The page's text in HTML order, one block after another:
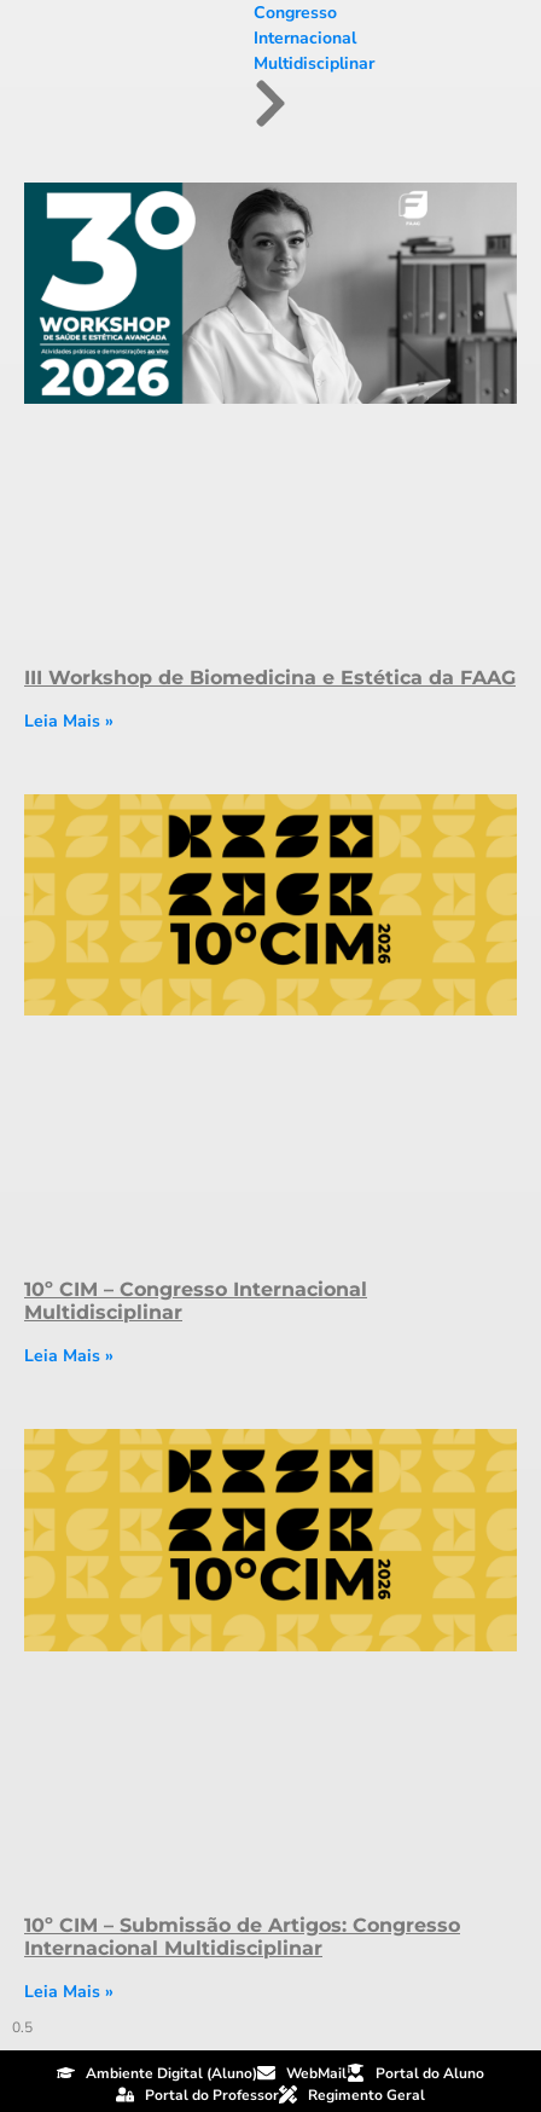
Congresso
Internacional
Multidisciplinar
III Workshop de Biomedicina e Estética da FAAG
Leia Mais »
10º CIM – Congresso Internacional
Multidisciplinar
Leia Mais »
10º CIM – Submissão de Artigos: Congresso
Internacional Multidisciplinar
Leia Mais »
Ambiente Digital (Aluno) WebMail
Portal do Aluno
Portal do Professor
Regimento Geral